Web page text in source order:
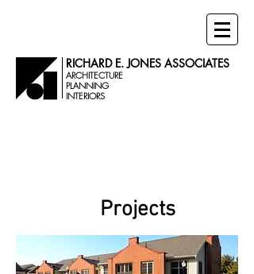
RICHARD E. JONES ASSOCIATES
ARCHITECTURE
PLANNING
INTERIORS
Projects